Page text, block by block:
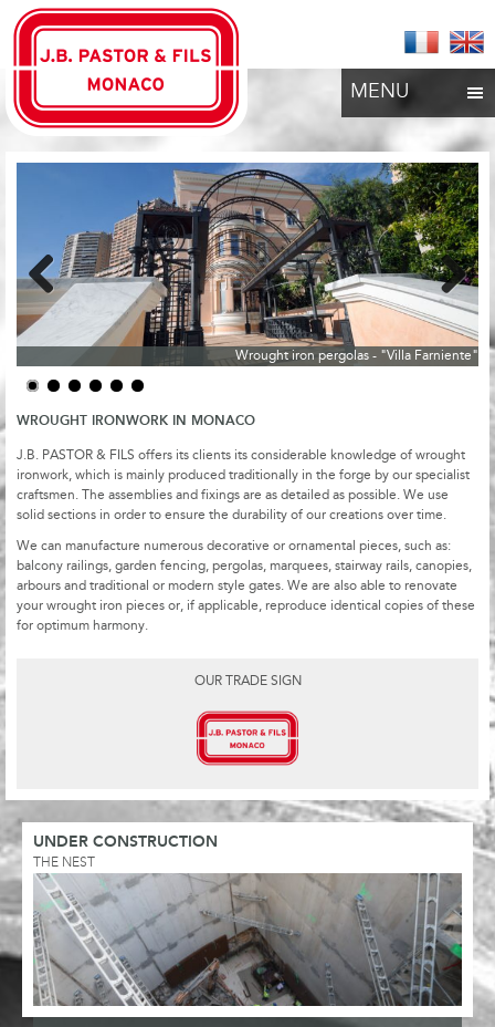
MENU
Wrought iron pergolas - "Villa Farniente"
Previous Next
WROUGHT IRONWORK IN MONACO
J.B. PASTOR & FILS offers its clients its considerable knowledge of wrought
ironwork, which is mainly produced traditionally in the forge by our specialist
craftsmen. The assemblies and fixings are as detailed as possible. We use
solid sections in order to ensure the durability of our creations over time.
We can manufacture numerous decorative or ornamental pieces, such as:
balcony railings, garden fencing, pergolas, marquees, stairway rails, canopies,
arbours and traditional or modern style gates. We are also able to renovate
your wrought iron pieces or, if applicable, reproduce identical copies of these
for optimum harmony.
OUR TRADE SIGN
UNDER CONSTRUCTION
THE NEST